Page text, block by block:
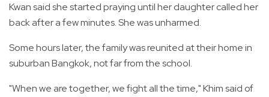
Kwan said she started praying until her daughter called her
back after a few minutes. She was unharmed.
Some hours later, the family was reunited at their home in
suburban Bangkok, not far from the school.
"When we are together, we fight all the time," Khim said of